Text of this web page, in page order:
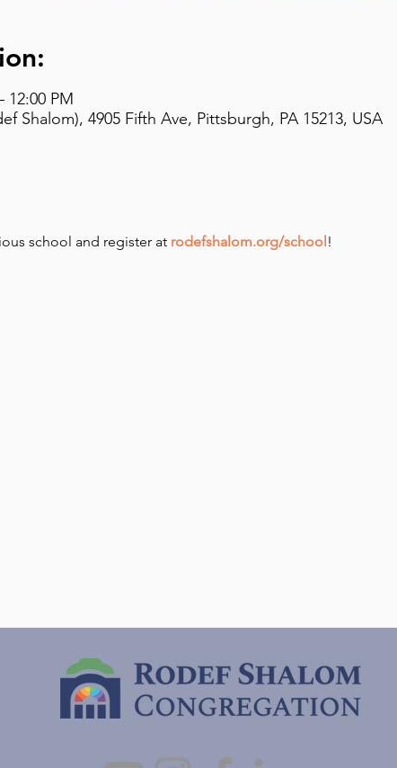
12:00 PM
Shalom), 4905 Fifth Ave, Pittsburgh, PA 15213, USA
school and register at rodefshalom.org/school!